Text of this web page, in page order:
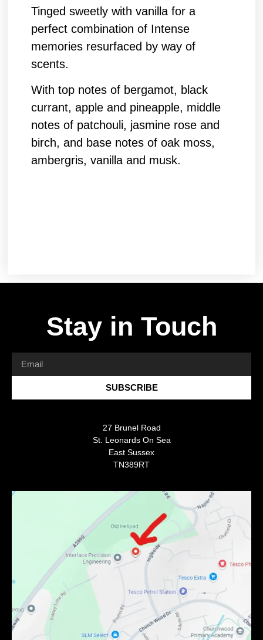
Tinged sweetly with vanilla for a
perfect combination of Intense
memories resurfaced by way of
scents.
With top notes of bergamot, black
currant, apple and pineapple, middle
notes of patchouli, jasmine rose and
birch, and base notes of oak moss,
ambergris, vanilla and musk.
Stay in Touch
SUBSCRIBE
27 Brunel Road
St. Leonards On Sea
East Sussex
TN389RT